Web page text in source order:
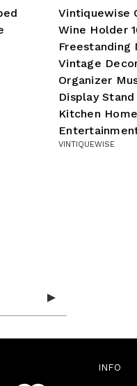
Vintiquewise
Wine Holder
Freestanding
Vintage
Organizer
Display
Kitchen
VINTIQUEWISE
INFO